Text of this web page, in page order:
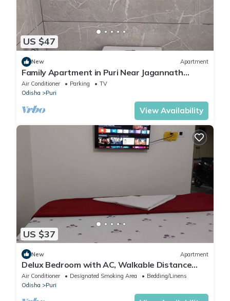
US $47
New Apartment
Family Apartment in Puri Near Jagannath
Temple – 1.6 km Away
Air Conditioner Parking
TV
Odisha
Puri
View Availability
US $37
New Apartment
Delux Bedroom with AC, Walkable Distance
from Puri Bus stand and Railway Station
Air Conditioner Designated Smoking Area
Bedding/Linens
Odisha
Puri